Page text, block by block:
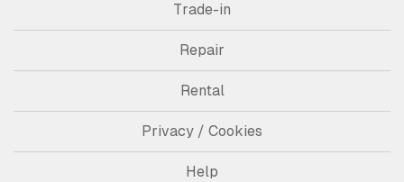
Trade-in
Repair
Rental
Privacy / Cookies
Help